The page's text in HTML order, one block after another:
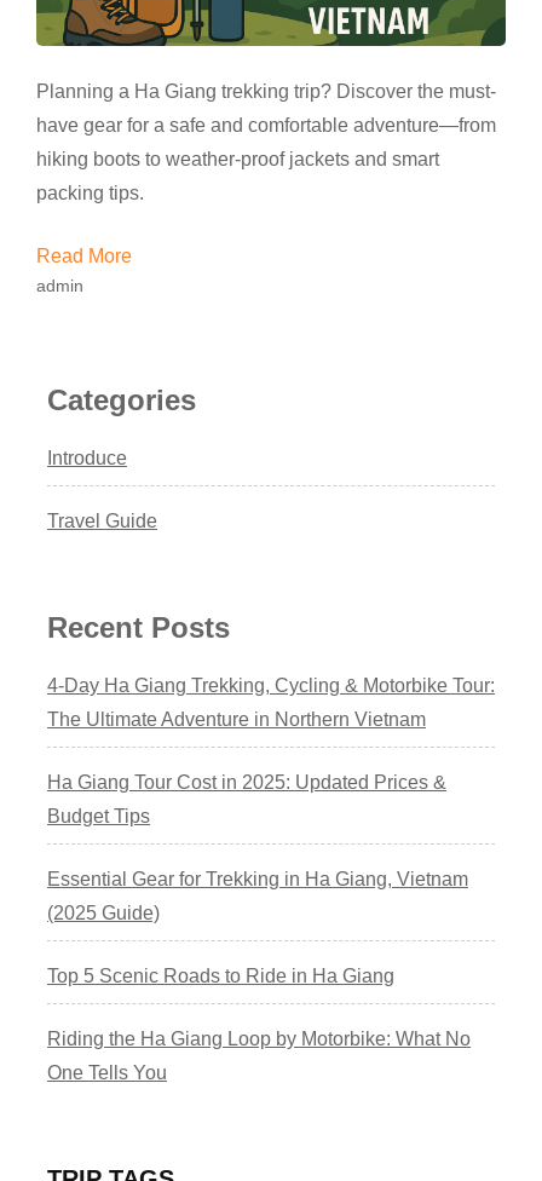
Planning a Ha Giang trekking trip? Discover the must-
have gear for a safe and comfortable adventure—from
hiking boots to weather-proof jackets and smart
packing tips.
Read More
admin
Categories
Introduce
Travel Guide
Recent Posts
4-Day Ha Giang Trekking, Cycling & Motorbike Tour:
The Ultimate Adventure in Northern Vietnam
Ha Giang Tour Cost in 2025: Updated Prices &
Budget Tips
Essential Gear for Trekking in Ha Giang, Vietnam
(2025 Guide)
Top 5 Scenic Roads to Ride in Ha Giang
Riding the Ha Giang Loop by Motorbike: What No
One Tells You